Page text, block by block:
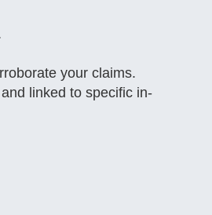
your claims.
linked to specific in-